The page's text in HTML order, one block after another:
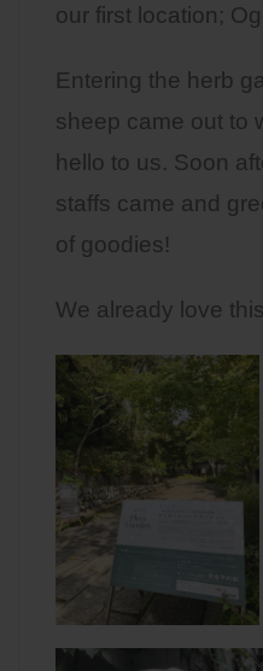
our first location;
Entering the herb
sheep came out to
hello to us. Soon
staffs came and
of goodies!
We already love